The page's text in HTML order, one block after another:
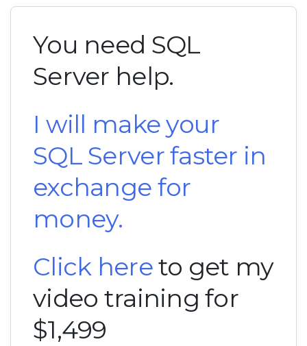
You need SQL
Server help.
I will make your
SQL Server faster in
exchange for
money.
Click hereto get my
video training for
$1,499